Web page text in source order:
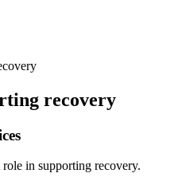
recovery
in supporting recovery.